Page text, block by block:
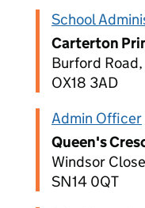
School
Carterton
Burford
OX18 3AD
Admin Officer
Queen's
Windsor
SN14 0QT